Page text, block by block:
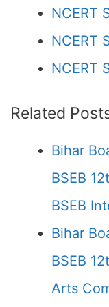
NCERT
NCERT
NCERT
Related
Bihar
BSEB
BSEB
Bihar
BSEB
Arts